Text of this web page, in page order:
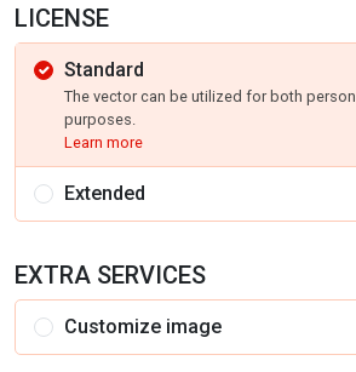
LICENSE
Standard
The vector can be utilized for both
purposes.
Learn more
Extended
EXTRA SERVICES
Customize image